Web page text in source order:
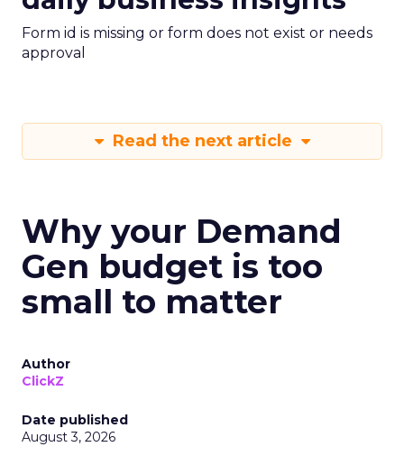
Form id is missing or form does not exist or needs
approval
Read the next article
Why your Demand
Gen budget is too
small to matter
Author
ClickZ
Date published
August 3, 2026